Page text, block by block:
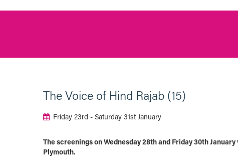
The Voice of Hind Rajab (15)
Friday 23rd - Saturday 31st January
The screenings on Wednesday 28th and Friday 30th
Plymouth.